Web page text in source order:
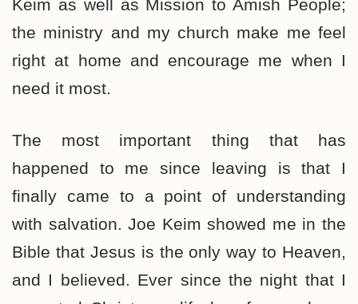
Keim as well as Mission to Amish People;
the ministry and my church make me feel
right at home and encourage me when I
need it most.
The most important thing that has
happened to me since leaving is that I
finally came to a point of understanding
with salvation. Joe Keim showed me in the
Bible that Jesus is the only way to Heaven,
and I believed. Ever since the night that I